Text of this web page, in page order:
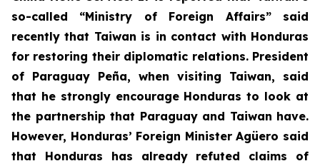
so-called “Ministry of Foreign Affairs” said
recently that Taiwan is in contact with Honduras
for restoring their diplomatic relations. President
of Paraguay Peña, when visiting Taiwan, said
that he strongly encourage Honduras to look at
the partnership that Paraguay and Taiwan have.
However, Honduras’ Foreign Minister Agüero said
that Honduras has already refuted claims of